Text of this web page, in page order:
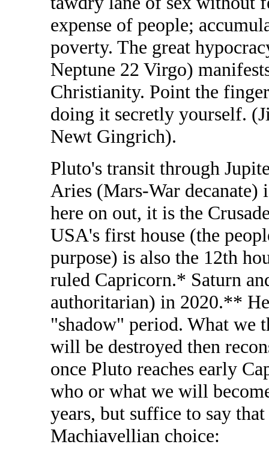
expense of people;
poverty. The great
Neptune 22 Virgo)
Christianity. Point the
doing it secretly yourself.
Newt Gingrich).
Pluto's transit through
Aries (Mars-War
here on out, it is the
USA's first house (the
purpose) is also the 12th
ruled Capricorn.* Saturn
authoritarian) in 2020.**
"shadow" period. What we
will be destroyed then
once Pluto reaches early
who or what we will
years, but suffice to say
Machiavellian choice: